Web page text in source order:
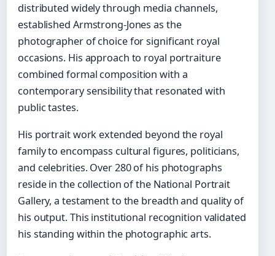
distributed widely through media channels,
established Armstrong-Jones as the
photographer of choice for significant royal
occasions. His approach to royal portraiture
combined formal composition with a
contemporary sensibility that resonated with
public tastes.
His portrait work extended beyond the royal
family to encompass cultural figures, politicians,
and celebrities. Over 280 of his photographs
reside in the collection of the National Portrait
Gallery, a testament to the breadth and quality of
his output. This institutional recognition validated
his standing within the photographic arts.